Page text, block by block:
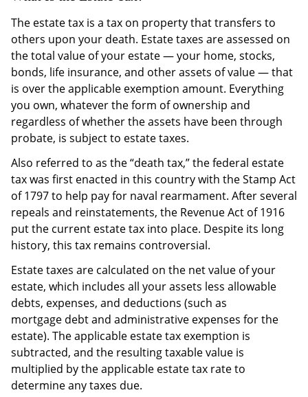
The estate tax is a tax on property that transfers to
others upon your death. Estate taxes are assessed on
the total value of your estate — your home, stocks,
bonds, life insurance, and other assets of value — that
is over the applicable exemption amount. Everything
you own, whatever the form of ownership and
regardless of whether the assets have been through
probate, is subject to estate taxes.
Also referred to as the “death tax,” the federal estate
tax was first enacted in this country with the Stamp Act
of 1797 to help pay for naval rearmament. After several
repeals and reinstatements, the Revenue Act of 1916
put the current estate tax into place. Despite its long
history, this tax remains controversial.
Estate taxes are calculated on the net value of your
estate, which includes all your assets less allowable
debts, expenses, and deductions (such as
mortgage debt and administrative expenses for the
estate). The applicable estate tax exemption is
subtracted, and the resulting taxable value is
multiplied by the applicable estate tax rate to
determine any taxes due.